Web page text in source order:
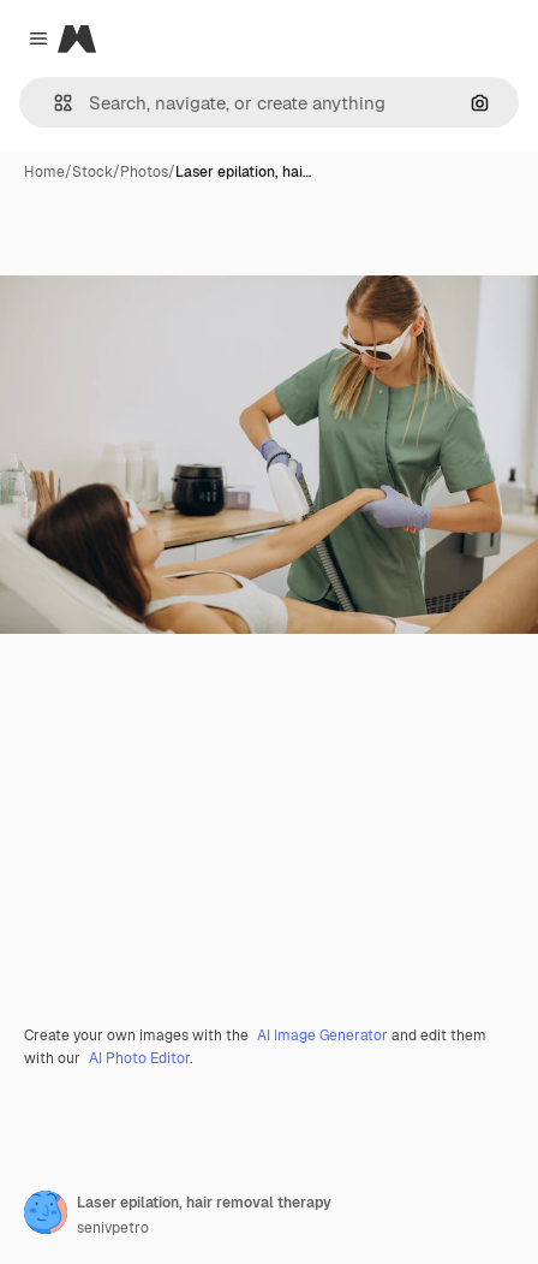
Close menu
Magnific
Home/Stock/Photos/Laser epilation, hai…
Create your own images with the AI Image Generator and edit them
with our AI Photo Editor.
Laser epilation, hair removal therapy
senivpetro